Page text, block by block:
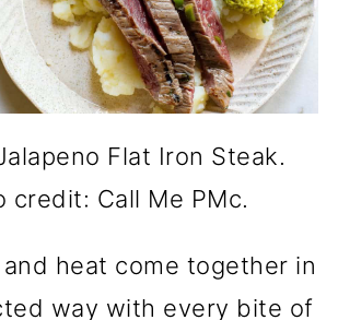
Flat Iron Steak.
credit: Call Me PMc.
heat come together in
way with every bite of